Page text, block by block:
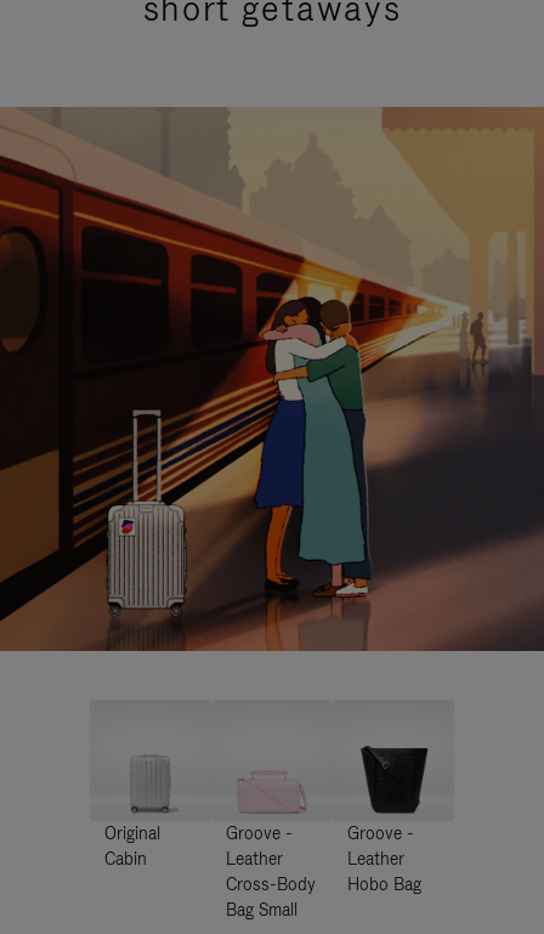
Original
Cabin
Groove -
Leather
Cross-Body
Bag Small
Groove -
Leather
Hobo Bag